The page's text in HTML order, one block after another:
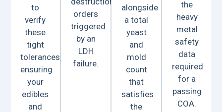
to
verify
these
tight
tolerances,
ensuring
your
edibles
and
orders
triggered
by an
LDH
failure.
alongside
a total
yeast
and
mold
count
that
satisfies
the
the
heavy
metal
safety
data
required
for a
passing
COA.